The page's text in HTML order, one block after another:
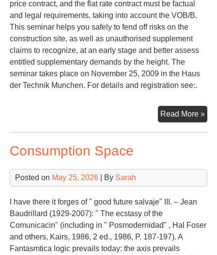
price contract, and the flat rate contract must be factual
and legal requirements, taking into account the VOB/B.
This seminar helps you safely to fend off risks on the
construction site, as well as unauthorised supplement
claims to recognize, at an early stage and better assess
entitled supplementary demands by the height. The
seminar takes place on November 25, 2009 in the Haus
der Technik Munchen. For details and registration see:.
Read More »
Consumption Space
Posted on May 25, 2026 | By Sarah
I have there it forges of " good future salvaje" III. – Jean
Baudrillard (1929-2007): " The ecstasy of the
Comunicacin" (including in " Posmodernidad" , Hal Foser
and others, Kairs, 1986, 2 ed., 1986, P. 187-197). A
Fantasmtica logic prevails today: the axis prevails